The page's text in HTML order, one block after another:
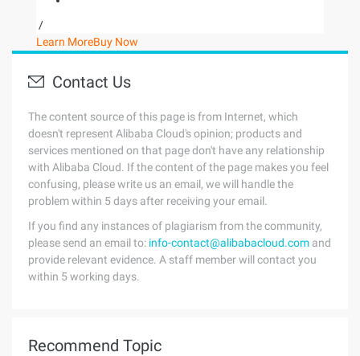
/
Learn MoreBuy Now
Contact Us
The content source of this page is from Internet, which
doesn't represent Alibaba Cloud's opinion; products and
services mentioned on that page don't have any relationship
with Alibaba Cloud. If the content of the page makes you feel
confusing, please write us an email, we will handle the
problem within 5 days after receiving your email.
If you find any instances of plagiarism from the community,
please send an email to: info-contact@alibabacloud.com and
provide relevant evidence. A staff member will contact you
within 5 working days.
Recommend Topic